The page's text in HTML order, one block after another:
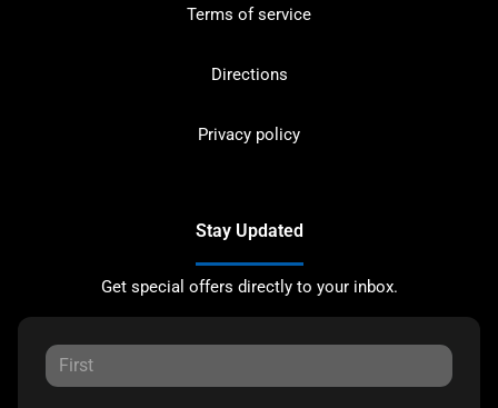
Terms of service
Directions
Privacy policy
Stay Updated
Get special offers directly to your inbox.